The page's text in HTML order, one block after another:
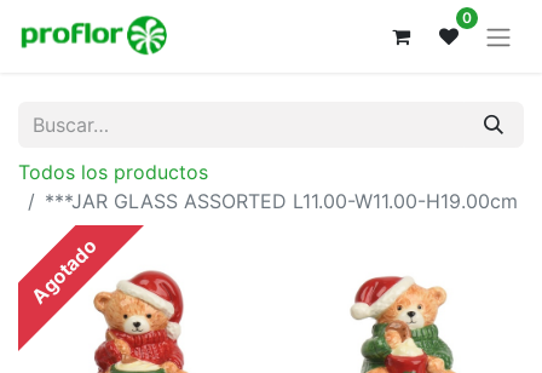
0
Todos los productos
***JAR GLASS ASSORTED L11.00-W11.00-H19.00cm
Agotado